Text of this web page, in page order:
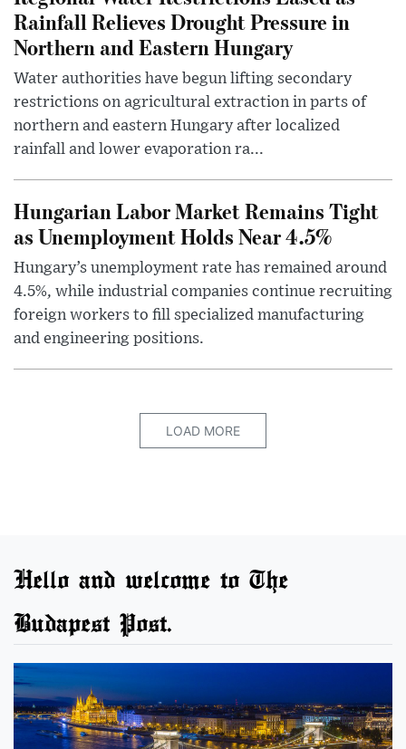
Rainfall Relieves Drought Pressure in
Northern and Eastern Hungary
Water authorities have begun lifting secondary
restrictions on agricultural extraction in parts of
northern and eastern Hungary after localized
rainfall and lower evaporation ra...
Hungarian Labor Market Remains Tight
as Unemployment Holds Near 4.5%
Hungary’s unemployment rate has remained around
4.5%, while industrial companies continue recruiting
foreign workers to fill specialized manufacturing
and engineering positions.
LOAD MORE
Hello and welcome to The
Budapest Post.